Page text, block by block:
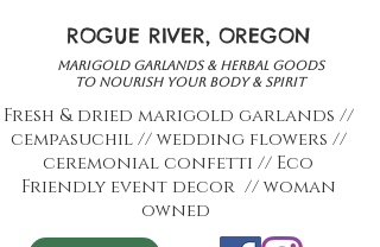
ROGUE RIVER, OREGON
marigold garlands & herbal goods
to nourish your body & spirit
Fresh & dried marigold garlands //
cempasuchil // wedding flowers //
ceremonial confetti // Eco
Friendly event decor // woman
owned